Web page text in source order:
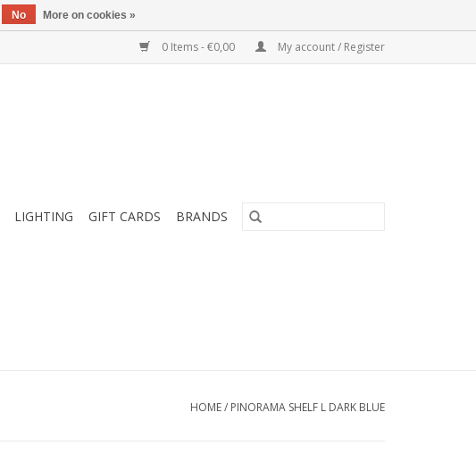
0 Items - €0,00 My account / Register
LIGHTING GIFT CARDS BRANDS
HOME/ PINORAMA SHELF L DARK BLUE
No More on cookies »